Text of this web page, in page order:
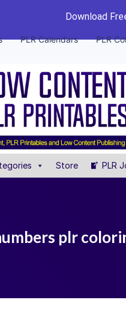
Download
PLR Calendars PLR
Store PLR
plr